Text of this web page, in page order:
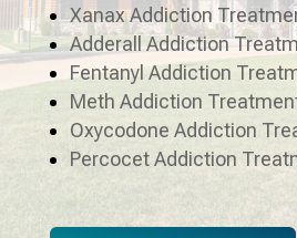
Xanax Addiction
Adderall Addiction
Fentanyl Addiction
Meth Addiction
Oxycodone Addiction
Percocet Addiction